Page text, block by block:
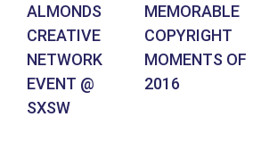
ALMONDS
CREATIVE
NETWORK
EVENT @
SXSW
MEMORABLE
COPYRIGHT
MOMENTS OF
2016